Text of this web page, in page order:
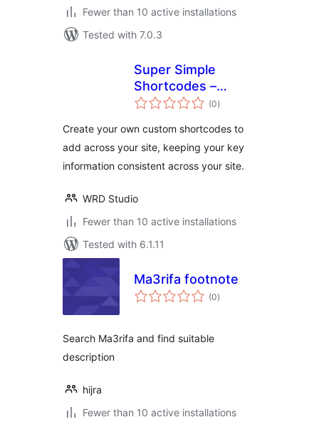
Fewer than 10 active installations
Tested with 7.0.3
Super Simple
Shortcodes –
Create your own
Shortcodes for
Contact Info &
More
(0total
ratings
)
Create your own custom shortcodes to
add across your site, keeping your key
information consistent across your site.
WRD Studio
Fewer than 10 active installations
Tested with 6.1.11
Ma3rifa footnote
(0total
ratings
)
Search Ma3rifa and find suitable
description
hijra
Fewer than 10 active installations